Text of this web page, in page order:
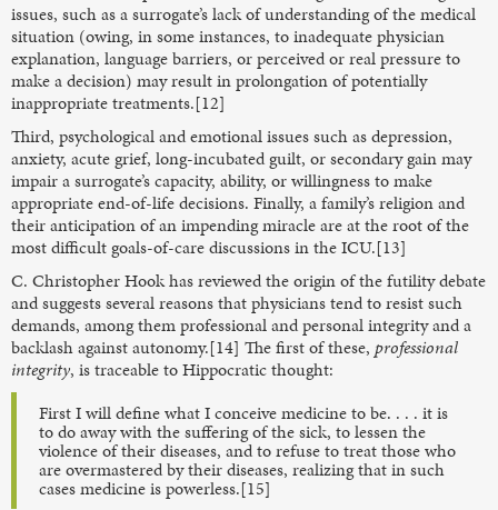
issues, such as a surrogate’s lack of understanding of the medical
situation (owing, in some instances, to inadequate physician
explanation, language barriers, or perceived or real pressure to
make a decision) may result in prolongation of potentially
inappropriate treatments.[12]
Third, psychological and emotional issues such as depression,
anxiety, acute grief, long-incubated guilt, or secondary gain may
impair a surrogate’s capacity, ability, or willingness to make
appropriate end-of-life decisions. Finally, a family’s religion and
their anticipation of an impending miracle are at the root of the
most difficult goals-of-care discussions in the ICU.[13]
C. Christopher Hook has reviewed the origin of the futility debate
and suggests several reasons that physicians tend to resist such
demands, among them professional and personal integrity and a
backlash against autonomy.[14] The first of these, professional
integrity, is traceable to Hippocratic thought:
First I will define what I conceive medicine to be. . . . it is
to do away with the suffering of the sick, to lessen the
violence of their diseases, and to refuse to treat those who
are overmastered by their diseases, realizing that in such
cases medicine is powerless.[15]